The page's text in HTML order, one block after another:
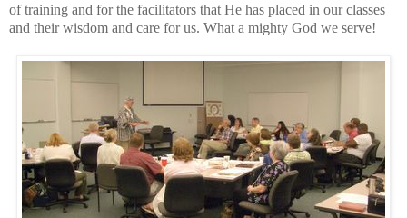
of training and for the facilitators that He has placed in our classes
and their wisdom and care for us. What a mighty God we serve!